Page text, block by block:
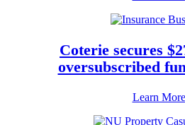
Coterie secures
oversubscribed
Learn More